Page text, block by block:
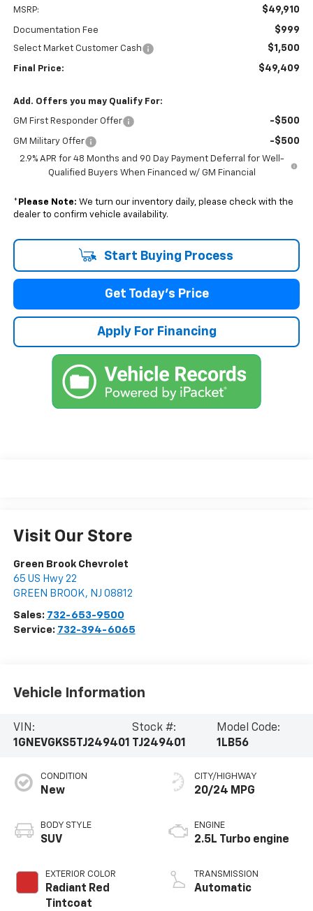
MSRP: $49,910
Documentation Fee $999
Select Market Customer Cash $1,500
Final Price: $49,409
Add. Offers you may Qualify For:
GM First Responder Offer -$500
GM Military Offer -$500
2.9% APR for 48 Months and 90 Day Payment Deferral for Well-
Qualified Buyers When Financed w/ GM Financial
* Please Note: We turn our inventory daily, please check with the
dealer to confirm vehicle availability.
Start Buying Process
Get Today's Price
Apply For Financing
Visit Our Store
Green Brook Chevrolet
65 US Hwy 22
GREEN BROOK, NJ 08812
Sales: 732-653-9500
Service: 732-394-6065
Vehicle Information
VIN:
1GNEVGKS5TJ249401
Stock #:
TJ249401
Model Code:
1LB56
CONDITION
New
BODY STYLE
SUV
EXTERIOR COLOR
Radiant Red
Tintcoat
CITY/HIGHWAY
20/24 MPG
ENGINE
2.5L Turbo engine
TRANSMISSION
Automatic